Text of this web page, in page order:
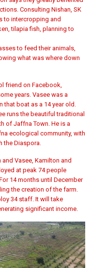
Consulting Nishan, SK
to intercropping and
tilapia fish, planning to
to feed their animals,
what was where down
friend on Facebook,
years. Vasee was a
boat as a 14 year old.
runs the beautiful traditional
of Jaffna Town. He is a
ecological community, with
Diaspora.
Vasee, Kamilton and
at peak 74 people
14 months until December
the creation of the farm.
34 staff. It will take
significant income.